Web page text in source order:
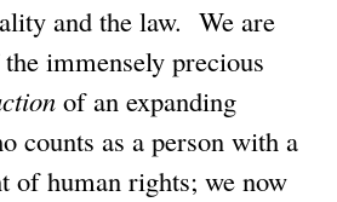
and the law. We are
immensely precious
of an expanding
counts as a person with a
of human rights; we now